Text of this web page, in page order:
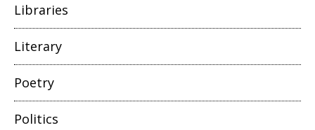
Libraries
Literary
Poetry
Politics